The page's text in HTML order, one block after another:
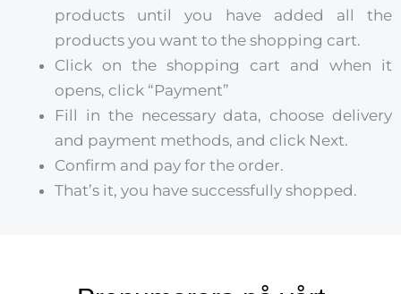
products until you have added all the
products you want to the shopping cart.
Click on the shopping cart and when it
opens, click “Payment”
Fill in the necessary data, choose delivery
and payment methods, and click Next.
Confirm and pay for the order.
That’s it, you have successfully shopped.